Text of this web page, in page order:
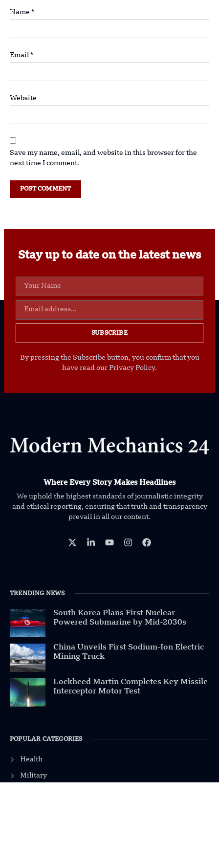
Name *
Email *
Website
Save my name, email, and website in this browser for the
next time I comment.
Stay up to date on the latest news
SUBSCRIBE
By pressing the Subscribe button, you confirm that you
have read our Privacy Policy.
Where Every Story Makes Headlines
We uphold the highest standards of journalistic integrity
and ethical reporting, ensuring that truth and transparency
prevail in all our content.
TRENDING NEWS
South Korea Plans First Nuclear-
Powered Submarine by Mid-2030s
China Unveils First Sodium-Ion Electric
Mining Truck
Lockheed Martin Completes Key Missile
Interceptor Motor Test
POPULAR CATEGORIES
Health
Military